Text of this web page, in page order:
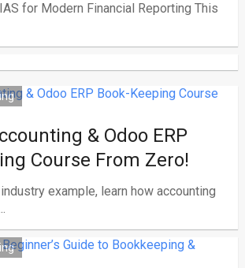
for Modern Financial Reporting This
& Odoo ERP
Course From Zero!
example, learn how accounting